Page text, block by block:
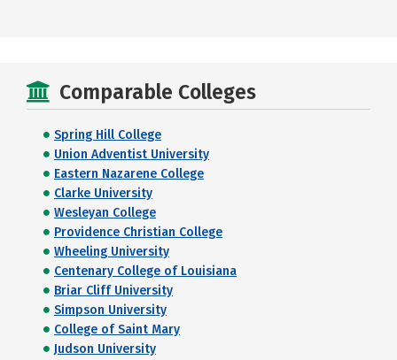
Comparable Colleges
Spring Hill College
Union Adventist University
Eastern Nazarene College
Clarke University
Wesleyan College
Providence Christian College
Wheeling University
Centenary College of Louisiana
Briar Cliff University
Simpson University
College of Saint Mary
Judson University